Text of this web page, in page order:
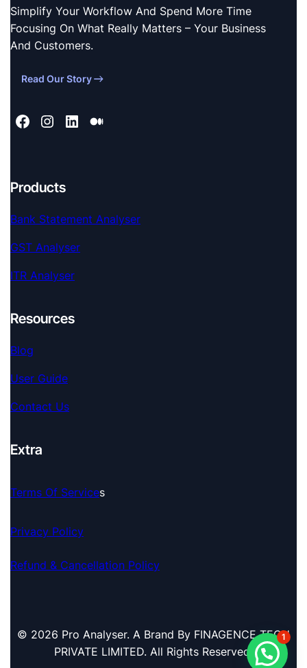
Simplify Your Workflow And Spend More Time
Focusing On What Really Matters – Your Business
And Customers.
Read Our Story
Products
Bank Statement Analyser
GST Analyser
ITR Analyser
Resources
Blog
User Guide
Contact Us
Extra
Terms Of ServiceS
Privacy Policy
Refund & Cancellation Policy
© 2026 Pro Analyser. A Brand By FINAGENCE TECH
PRIVATE LIMITED. All Rights Reserved.
1